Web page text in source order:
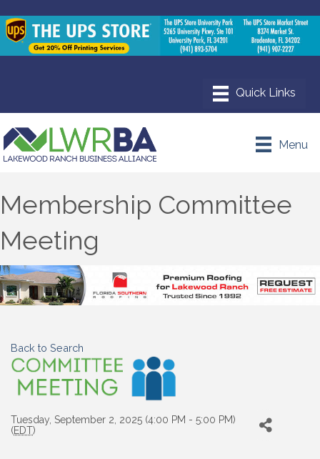
Menu
Membership Committee
Meeting
Back to Search
Tuesday, September 2, 2025 (4:00 PM - 5:00 PM)
(EDT)